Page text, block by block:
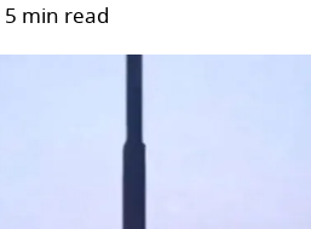
5 min read